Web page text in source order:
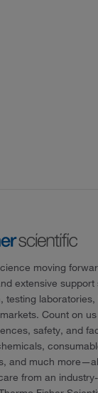
moving
extensive
testing
Count on
safety, and
and much
from an